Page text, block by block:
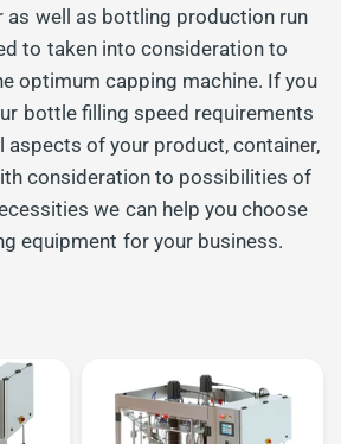
as well as bottling production run
to taken into consideration to
optimum capping machine. If you
bottle filling speed requirements
aspects of your product, container,
consideration to possibilities of
we can help you choose
equipment for your business.